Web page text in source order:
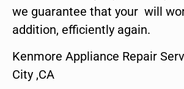
we guarantee that your will
addition, efficiently again.
Kenmore Appliance Repair
City ,CA